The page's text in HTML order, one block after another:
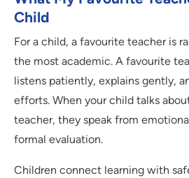
Child
For a child, a favourite teacher is
the most academic. A favourite
listens patiently, explains gently,
efforts. When your child talks
teacher, they speak from
formal evaluation.
Children connect learning with